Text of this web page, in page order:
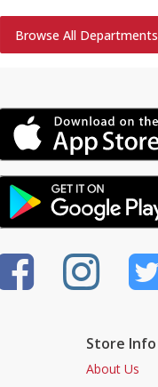
Browse All Departments
Store Info
About Us